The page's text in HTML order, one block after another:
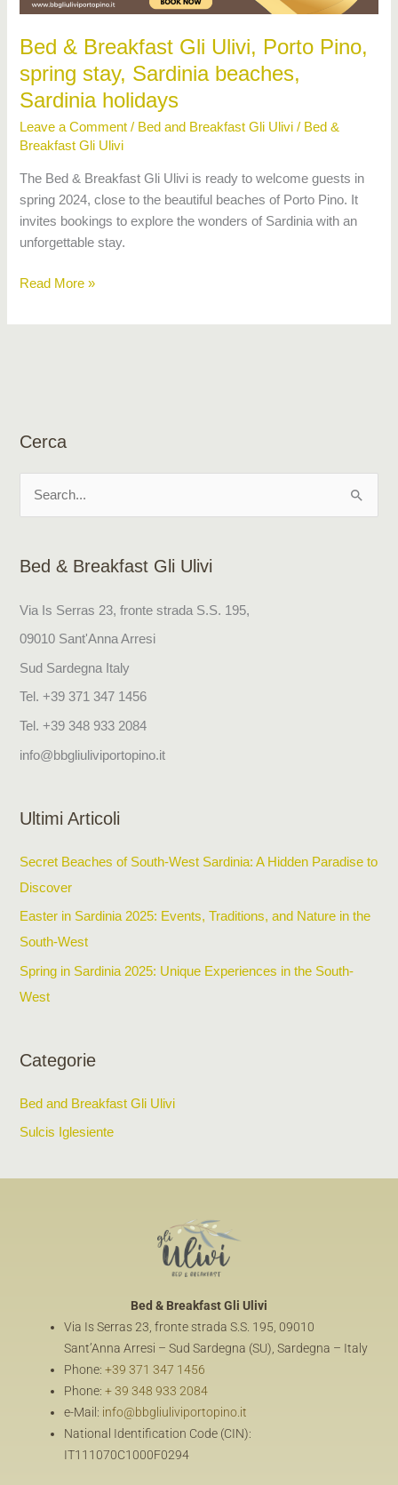
Bed & Breakfast Gli Ulivi, Porto Pino,
spring stay, Sardinia beaches,
Sardinia holidays
Leave a Comment / Bed and Breakfast Gli Ulivi / Bed &
Breakfast Gli Ulivi
The Bed & Breakfast Gli Ulivi is ready to welcome guests in
spring 2024, close to the beautiful beaches of Porto Pino. It
invites bookings to explore the wonders of Sardinia with an
unforgettable stay.
stay,
beaches,
Sardinia
holidays
Read More »
Cerca
r
c
r
Bed & Breakfast Gli Ulivi
Via Is Serras 23, fronte strada S.S. 195,
09010 Sant'Anna Arresi
Sud Sardegna Italy
Tel. +39 371 347 1456
Tel. +39 348 933 2084
info@bbgliuliviportopino.it
Ultimi Articoli
Secret Beaches of South-West Sardinia: A Hidden Paradise to
Discover
Easter in Sardinia 2025: Events, Traditions, and Nature in the
South-West
Spring in Sardinia 2025: Unique Experiences in the South-
West
Categorie
Bed and Breakfast Gli Ulivi
Sulcis Iglesiente
Bed & BreakfastGli Ulivi
Via Is Serras 23, fronte strada S.S. 195, 09010
Sant’Anna Arresi – Sud Sardegna (SU), Sardegna – Italy
Phone: +39 371 347 1456
Phone: + 39 348 933 2084
e-Mail: info@bbgliuliviportopino.it
National Identification Code (CIN):
IT111070C1000F0294